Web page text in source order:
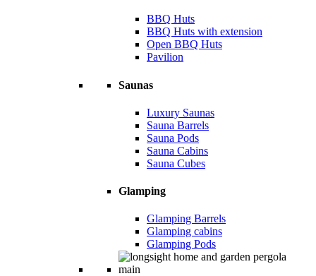
BBQ Huts
BBQ Huts with extension
Open BBQ Huts
Pavilion
Saunas
Luxury Saunas
Sauna Barrels
Sauna Pods
Sauna Cabins
Sauna Cubes
Glamping
Glamping Barrels
Glamping cabins
Glamping Pods